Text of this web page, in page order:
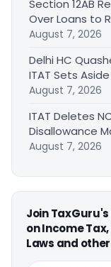
Section 12AB
Over Loans to
August 7, 2026
Delhi HC
ITAT Sets
August 7, 2026
ITAT Deletes
Disallowance
August 7, 2026
Join
on Income
Laws and